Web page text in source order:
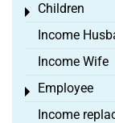
Children
Toggle menu
Income
Income Wife
Employee
Toggle menu
Income